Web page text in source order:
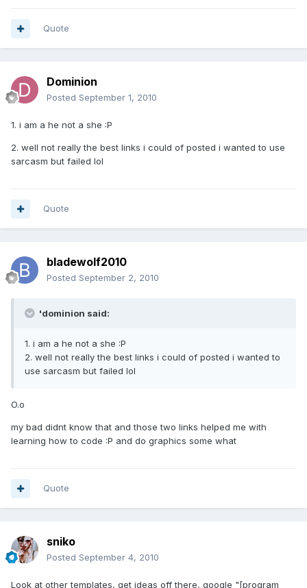
Quote
Dominion
Posted September 1, 2010
1. i am a he not a she :P
2. well not really the best links i could of posted i wanted to use
sarcasm but failed lol
Quote
bladewolf2010
Posted September 2, 2010
'dominion said:
1. i am a he not a she :P
2. well not really the best links i could of posted i wanted to
use sarcasm but failed lol
O.o
my bad didnt know that and those two links helped me with
learning how to code :P and do graphics some what
Quote
sniko
Posted September 4, 2010
Look at other templates, get ideas off there, google "[program